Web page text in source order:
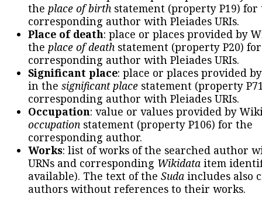
the place of birth statement (property P19) for
corresponding author with Pleiades URIs.
Place of death: place or places provided by
the place of death statement (property P20)
corresponding author with Pleiades URIs.
Significant place: place or places provided
in the significant place statement (property
corresponding author with Pleiades URIs.
Occupation: value or values provided by
occupation statement (property P106) for the
corresponding author.
Works: list of works of the searched author
URNs and corresponding Wikidata item
available). The text of the Suda includes also
authors without references to their works.